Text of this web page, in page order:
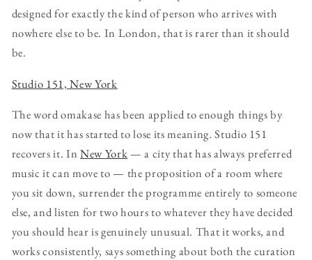
designed for exactly the kind of person who arrives with
nowhere else to be. In London, that is rarer than it should
be.
Studio 151, New York
The word omakase has been applied to enough things by
now that it has started to lose its meaning. Studio 151
recovers it. InNew York — a city that has always preferred
music it can move to — the proposition of a room where
you sit down, surrender the programme entirely to someone
else, and listen for two hours to whatever they have decided
you should hear is genuinely unusual. That it works, and
works consistently, says something about both the curation